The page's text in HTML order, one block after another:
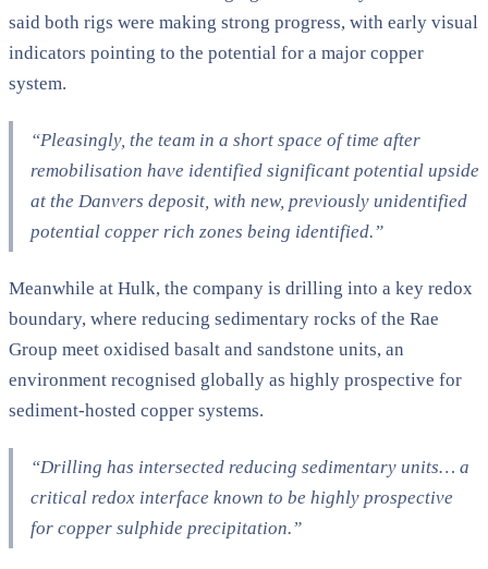
said both rigs were making strong progress, with early visual
indicators pointing to the potential for a major copper
system.
“Pleasingly, the team in a short space of time after
remobilisation have identified significant potential upside
at the Danvers deposit, with new, previously unidentified
potential copper rich zones being identified.”
Meanwhile at Hulk, the company is drilling into a key redox
boundary, where reducing sedimentary rocks of the Rae
Group meet oxidised basalt and sandstone units, an
environment recognised globally as highly prospective for
sediment-hosted copper systems.
“Drilling has intersected reducing sedimentary units… a
critical redox interface known to be highly prospective
for copper sulphide precipitation.”